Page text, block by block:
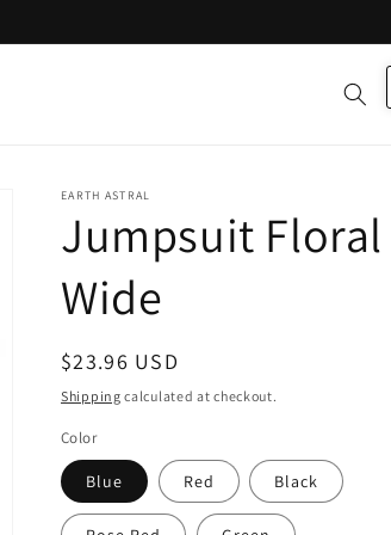
EARTH ASTRAL
Jumpsuit Floral
Wide
Regular
price
$23.96 USD
Shipping calculated at checkout.
Color
Blue Red Black